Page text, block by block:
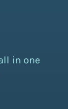
in one